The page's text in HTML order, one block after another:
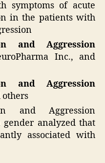
symptoms of acute
in the patients with
and Aggression
Inc., and
and Aggression
others
and Aggression
gender analyzed that
associated with